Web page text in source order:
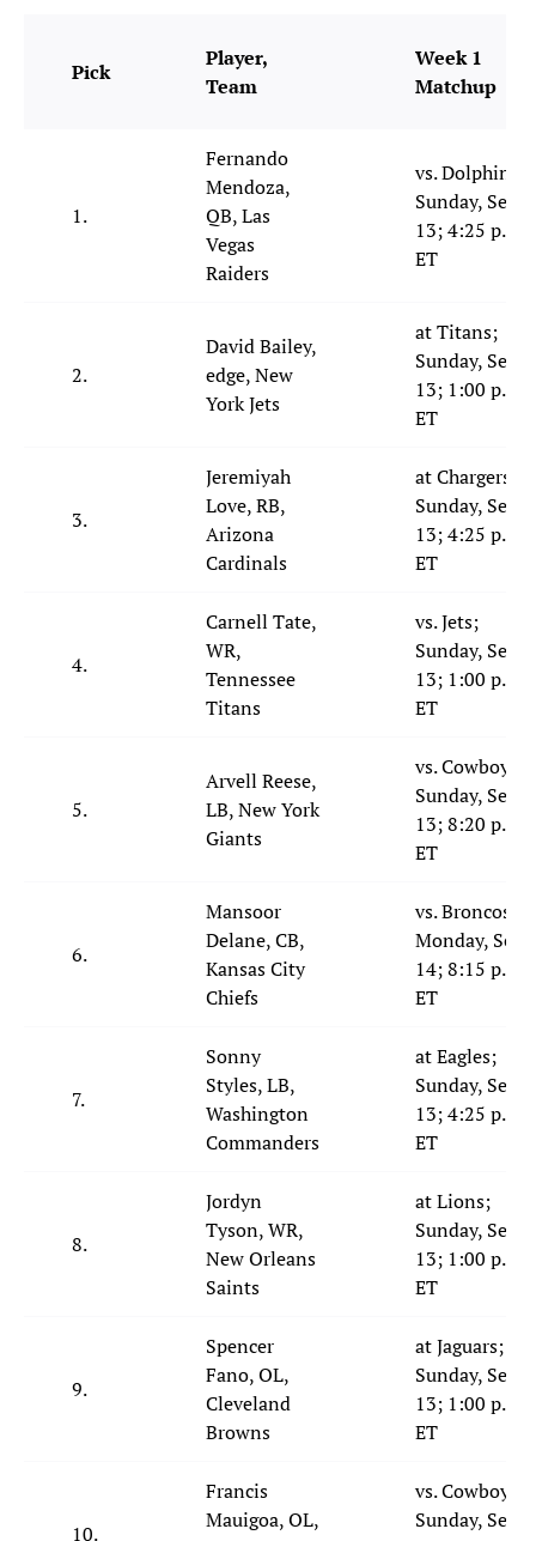
Pick
Player,
Team
Week 1
Matchup
1.
Fernando
Mendoza,
QB, Las
Vegas
Raiders
vs. Dolphins;
Sunday, Sept.
13; 4:25 p.m.
ET
2.
David Bailey,
edge, New
York Jets
at Titans;
Sunday, Sept.
13; 1:00 p.m.
ET
3.
Jeremiyah
Love, RB,
Arizona
Cardinals
at Chargers;
Sunday, Sept.
13; 4:25 p.m.
ET
4.
Carnell Tate,
WR,
Tennessee
Titans
vs. Jets;
Sunday, Sept.
13; 1:00 p.m.
ET
5.
Arvell Reese,
LB, New York
Giants
vs. Cowboys;
Sunday, Sept.
13; 8:20 p.m.
ET
6.
Mansoor
Delane, CB,
Kansas City
Chiefs
vs. Broncos;
Monday, Sept.
14; 8:15 p.m.
ET
7.
Sonny
Styles, LB,
Washington
Commanders
at Eagles;
Sunday, Sept.
13; 4:25 p.m.
ET
8.
Jordyn
Tyson, WR,
New Orleans
Saints
at Lions;
Sunday, Sept.
13; 1:00 p.m.
ET
9.
Spencer
Fano, OL,
Cleveland
Browns
at Jaguars;
Sunday, Sept.
13; 1:00 p.m.
ET
10.
Francis
Mauigoa, OL,
vs. Cowboys;
Sunday, Sept.